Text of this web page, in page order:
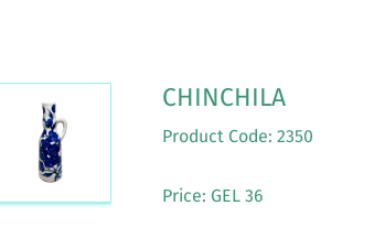
CHINCHILA
Product Code: 2350
Price: GEL 36